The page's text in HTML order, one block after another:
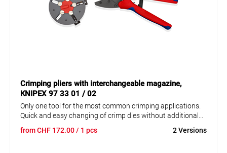
Crimping pliers with interchangeable magazine,
KNIPEX 97 33 01 / 02
Only one tool for the most common crimping applications.
Quick and easy changing of crimp dies without additional
in a round magazine. Consistently high crimp quality due to
fromCHF 172.00/ 1 pcs 2 Versions